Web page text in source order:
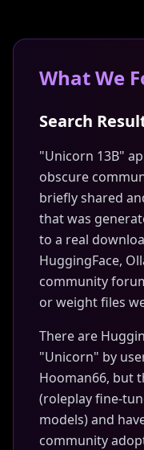
What We
Search
"Unicorn 13B"
obscure
briefly shared
that was
to a real
HuggingFace,
community
or weight files
There are
"Unicorn" by
Hooman66, but
(roleplay fine-
models) and
community